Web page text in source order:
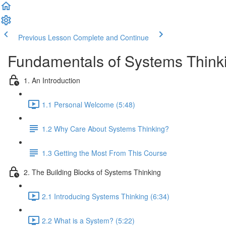
Previous Lesson Complete and Continue
Fundamentals of Systems
1. An Introduction
1.1 Personal Welcome (5:48)
1.2 Why Care About Systems Thinking?
1.3 Getting the Most From This Course
2. The Building Blocks of Systems Thinking
2.1 Introducing Systems Thinking (6:34)
2.2 What is a System? (5:22)